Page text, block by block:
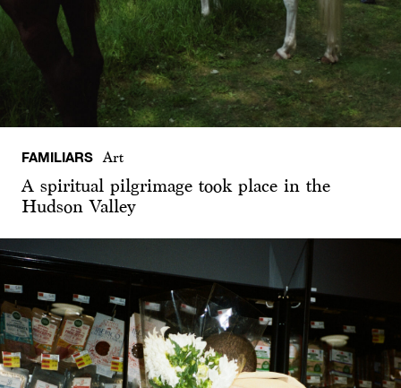
FAMILIARS Art
A spiritual pilgrimage took place in the
Hudson Valley